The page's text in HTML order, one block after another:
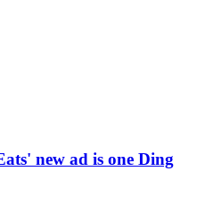
new ad is one Ding